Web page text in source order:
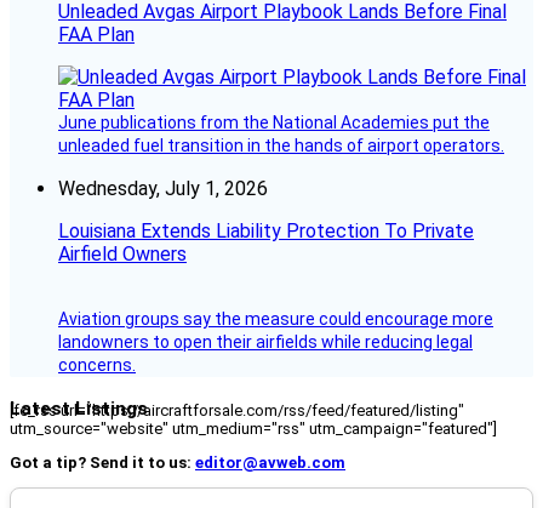
Unleaded Avgas Airport Playbook Lands Before Final
FAA Plan
June publications from the National Academies put the
unleaded fuel transition in the hands of airport operators.
Wednesday, July 1, 2026
Louisiana Extends Liability Protection To Private
Airfield Owners
Aviation groups say the measure could encourage more
landowners to open their airfields while reducing legal
concerns.
Latest Listings
[fc_rss url="https://aircraftforsale.com/rss/feed/featured/listing"
utm_source="website" utm_medium="rss" utm_campaign="featured"]
Got a tip? Send it to us: editor@avweb.com